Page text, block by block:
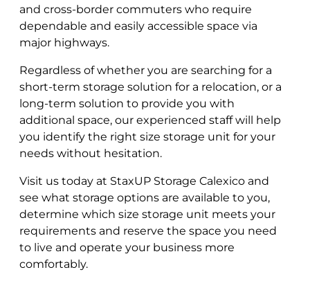
and cross-border commuters who require
dependable and easily accessible space via
major highways.
Regardless of whether you are searching for a
short-term storage solution for a relocation, or a
long-term solution to provide you with
additional space, our experienced staff will help
you identify the right size storage unit for your
needs without hesitation.
Visit us today at StaxUP Storage Calexico and
see what storage options are available to you,
determine which size storage unit meets your
requirements and reserve the space you need
to live and operate your business more
comfortably.